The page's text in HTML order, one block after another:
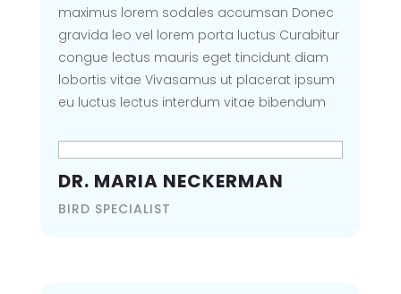
maximus lorem sodales accumsan Donec
gravida leo vel lorem porta luctus Curabitur
congue lectus mauris eget tincidunt diam
lobortis vitae Vivasamus ut placerat ipsum
eu luctus lectus interdum vitae bibendum
DIVI PIXEL LAYOUT
OOPS! PAGE NOT
DR. MARIA NECKERMAN
BIRD SPECIALIST